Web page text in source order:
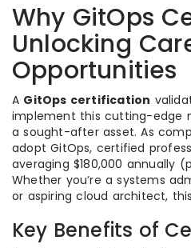
Why GitOps
Unlocking
Opportunities
A GitOps certification
implement this cutting-edge
a sought-after asset. As
adopt GitOps, certified
averaging $180,000 annually
Whether you’re a systems
or aspiring cloud architect,
Key Benefits of